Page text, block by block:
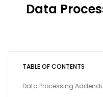
Data
TABLE OF CONTENTS
Data Processing